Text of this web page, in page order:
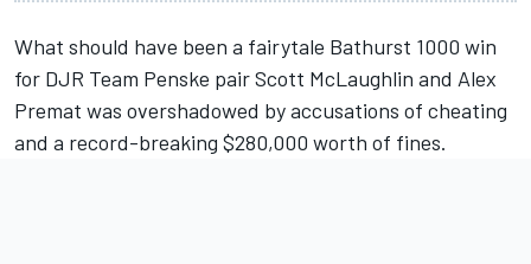
What should have been a fairytale Bathurst 1000 win
for DJR Team Penske pair Scott McLaughlin and Alex
Premat was overshadowed by accusations of cheating
and a record-breaking $280,000 worth of fines.